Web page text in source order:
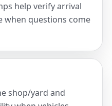
help verify arrival
when questions come
shop/yard and